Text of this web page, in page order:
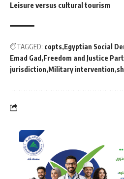
Leisure versus cultural tourism
TAGGED: copts Egyptian Social
Emad Gad Freedom and Justice
jurisdiction Military intervention